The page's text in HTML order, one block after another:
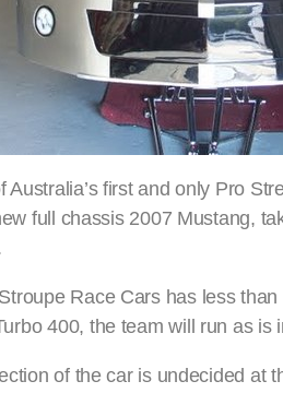
Australia’s first and only Pro
full chassis 2007 Mustang,
Race Cars has less
400, the team will run as is
of the car is undecided at